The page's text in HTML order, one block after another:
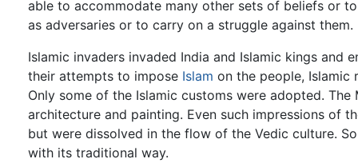
able to accommodate many other sets of beliefs or
as adversaries or to carry on a struggle against them.
Islamic invaders invaded India and Islamic kings and
their attempts to impose Islam on the people, Islamic
Only some of the Islamic customs were adopted.
architecture and painting. Even such impressions of
but were dissolved in the flow of the Vedic culture.
with its traditional way.